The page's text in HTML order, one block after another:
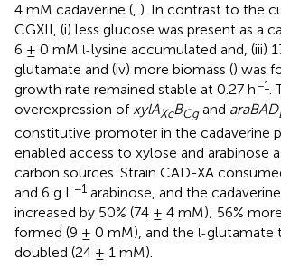
4 mM cadaverine (, ). In contrast to the
CGXII, (i) less glucose was present as a
6 ± 0 mM l-lysine accumulated and, (iii)
glutamate and (iv) more biomass () was
growth rate remained stable at 0.27 h−1.
overexpression ofxylAXcBCgand araBAD
constitutive promoter in the cadaverine
enabled access to xylose and arabinose
carbon sources. Strain CAD-XA
and 6 g L−1 arabinose, and the
increased by 50% (74 ± 4 mM); 56% more
formed (9 ± 0 mM), and the l-glutamate
doubled (24 ± 1 mM).